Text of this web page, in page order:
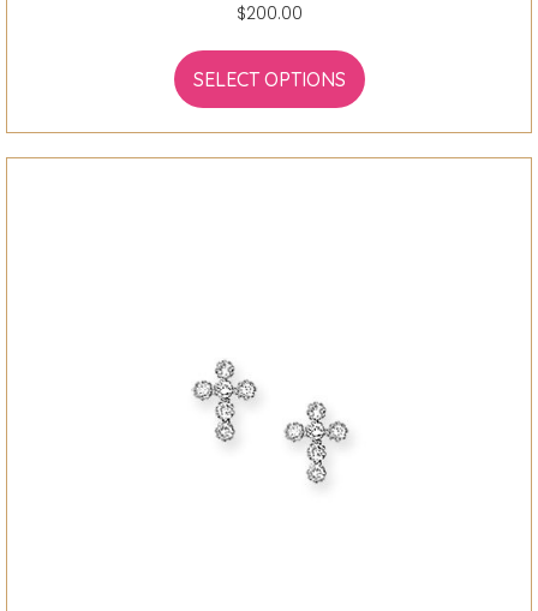
$200.00
SELECT OPTIONS